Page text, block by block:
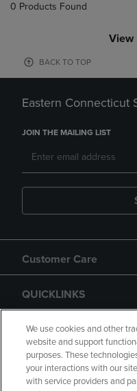
0 Products Found
View
BACK TO TOP
Eastern Connecticut
JOIN THE MAILING LIST
Customer Care
QUICKLINKS
GIFT CARD
We use cookies and other
website and support
purposes. These
your interactions with our
with service providers and